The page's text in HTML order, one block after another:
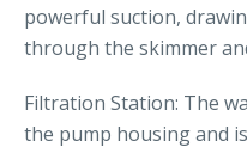
powerful suction,
through the skimmer
Filtration Station: The
the pump housing and